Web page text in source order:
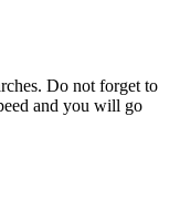
Do not forget to
and you will go